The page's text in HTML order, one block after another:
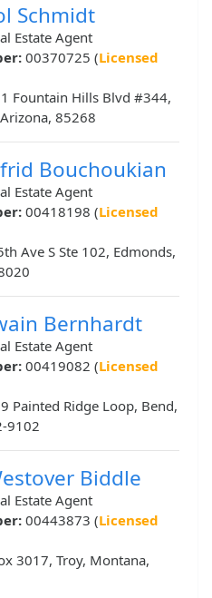
Schmidt
Estate Agent
00370725 (Licensed
Fountain Hills Blvd #344,
85268
Bouchoukian
Estate Agent
00418198 (Licensed
Ave S Ste 102, Edmonds,
Bernhardt
Estate Agent
00419082 (Licensed
Painted Ridge Loop, Bend,
9102
Biddle
Estate Agent
00443873 (Licensed
3017, Troy, Montana,